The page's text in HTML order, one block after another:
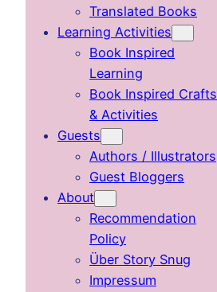
Translated Books
Learning Activities
Book Inspired
Learning
Book Inspired Crafts
& Activities
Guests
Authors / Illustrators
Guest Bloggers
About
Recommendation
Policy
Über Story Snug
Impressum